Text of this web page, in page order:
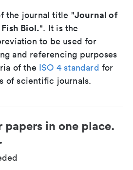
the journal title "Journal of
Biol.". It is the
to be used for
and referencing purposes
of the ISO 4 standard for
of scientific journals.
papers in one place.